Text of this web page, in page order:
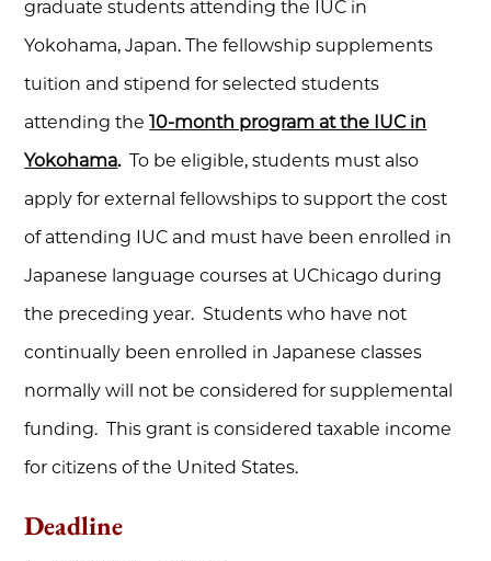
graduate students attending the IUC in
Yokohama, Japan. The fellowship supplements
tuition and stipend for selected students
attending the10-month program at the IUC in
Yokohama. To be eligible, students must also
apply for external fellowships to support the cost
of attending IUC and must have been enrolled in
Japanese language courses at UChicago during
the preceding year. Students who have not
continually been enrolled in Japanese classes
normally will not be considered for supplemental
funding. This grant is considered taxable income
for citizens of the United States.
Deadline